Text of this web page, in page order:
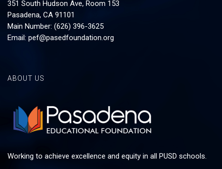
351 South Hudson Ave, Room 153
Pasadena, CA 91101
Main Number: (626) 396-3625
Email: pef@pasedfoundation.org
ABOUT US
Working to achieve excellence and equity in all PUSD schools.